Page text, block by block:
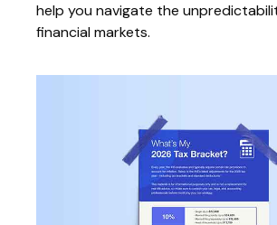
help you navigate the
financial markets.